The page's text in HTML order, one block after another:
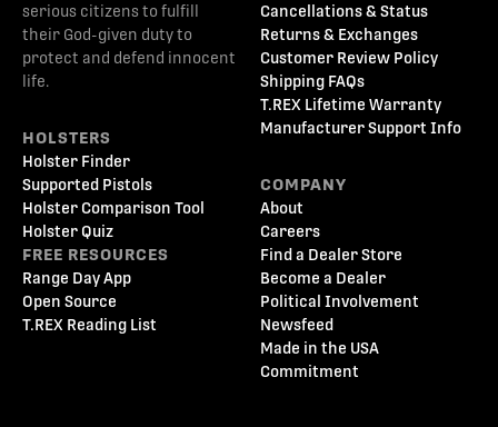
serious citizens to fulfill
their God-given duty to
protect and defend innocent
life.
HOLSTERS
Holster Finder
Supported Pistols
Holster Comparison Tool
Holster Quiz
FREE RESOURCES
Range Day App
Open Source
T.REX Reading List
Cancellations & Status
Returns & Exchanges
Customer Review Policy
Shipping FAQs
T.REX Lifetime Warranty
Manufacturer Support Info
COMPANY
About
Careers
Find a Dealer Store
Become a Dealer
Political Involvement
Newsfeed
Made in the USA
Commitment